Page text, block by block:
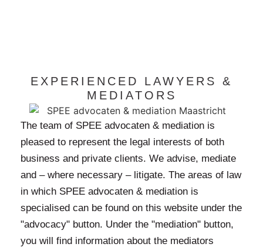
EXPERIENCED LAWYERS &
MEDIATORS
The team of SPEE advocaten & mediation is
pleased to represent the legal interests of both
business and private clients. We advise, mediate
and – where necessary – litigate. The areas of law
in which SPEE advocaten & mediation is
specialised can be found on this website under the
"advocacy" button. Under the "mediation" button,
you will find information about the mediators